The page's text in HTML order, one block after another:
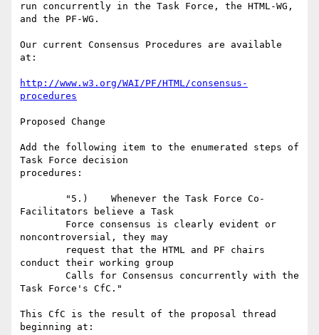
run concurrently in the Task Force, the HTML-WG,
and the PF-WG.
Our current Consensus Procedures are available
at:
http://www.w3.org/WAI/PF/HTML/consensus-
procedures
Proposed Change
Add the following item to the enumerated steps of
Task Force decision
procedures:
Facilitators believe a Task
noncontroversial, they may
conduct their working group
Task Force's CfC."
This CfC is the result of the proposal thread
beginning at: